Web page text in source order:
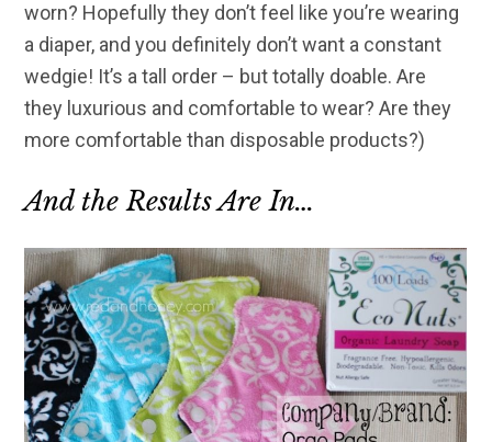
worn? Hopefully they don’t feel like you’re wearing
a diaper, and you definitely don’t want a constant
wedgie! It’s a tall order – but totally doable. Are
they luxurious and comfortable to wear? Are they
more comfortable than disposable products?)
And the Results Are In…